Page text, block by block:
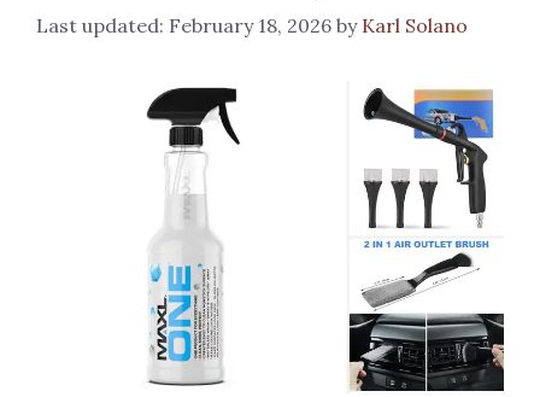
February 18, 2026 by Karl Solano